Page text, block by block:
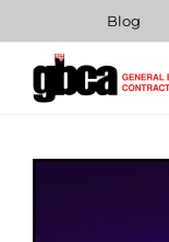
content
Blog
View